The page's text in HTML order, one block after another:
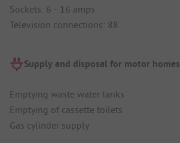
Sockets: 6 - 16 amps
Television connections: 88
Supply and disposal for motor homes
Emptying waste water tanks
Emptying of cassette toilets
Gas cylinder supply